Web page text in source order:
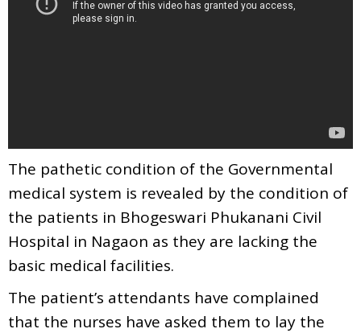
The pathetic condition of the Governmental
medical system is revealed by the condition of
the patients in Bhogeswari Phukanani Civil
Hospital in Nagaon as they are lacking the
basic medical facilities.
The patient’s attendants have complained
that the nurses have asked them to lay the